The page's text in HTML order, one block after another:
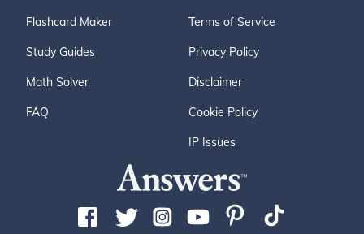
Flashcard Maker
Study Guides
Math Solver
FAQ
Terms of Service
Privacy Policy
Disclaimer
Cookie Policy
IP Issues